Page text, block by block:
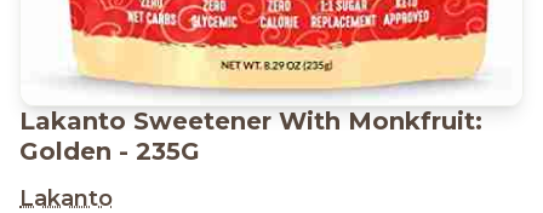
Lakanto Sweetener With Monkfruit:
Golden - 235G
Lakanto